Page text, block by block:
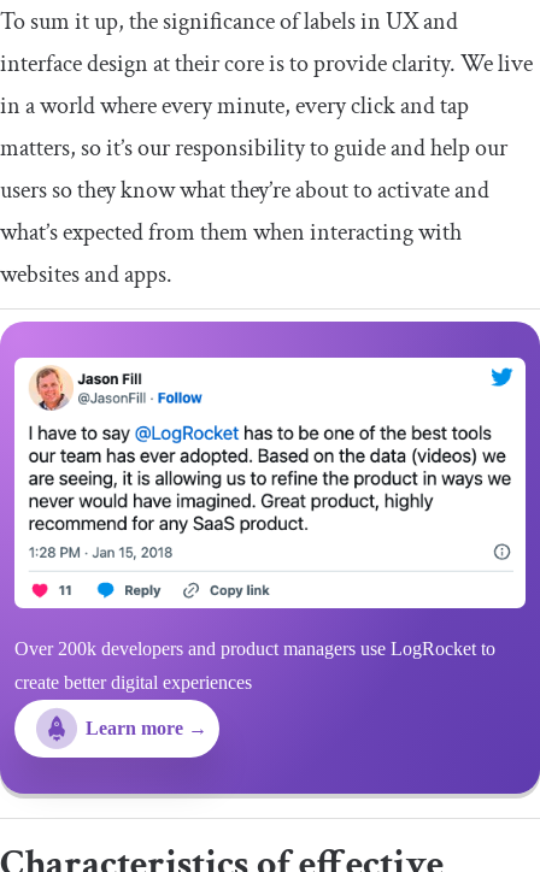
To sum it up, the significance of labels in UX and
interface design at their core is to provide clarity. We live
in a world where every minute, every click and tap
matters, so it’s our responsibility to guide and help our
users so they know what they’re about to activate and
what’s expected from them when interacting with
websites and apps.
Over 200k developers and product managers use LogRocket to
create better digital experiences
Learn more →